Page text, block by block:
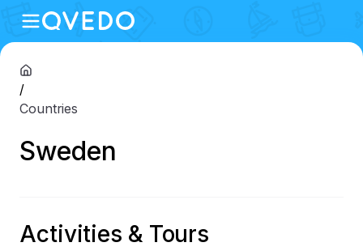
/
Countries
Sweden
Activities & Tours